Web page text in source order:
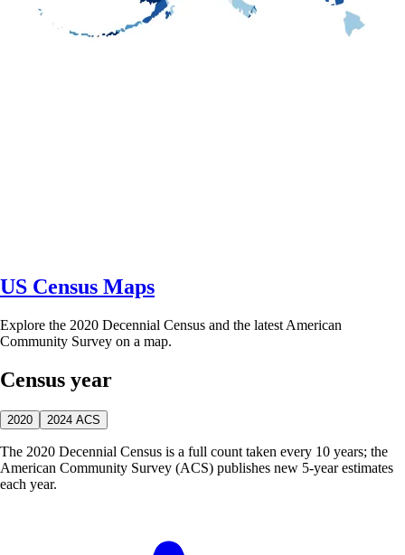
US Census Maps
Explore the 2020 Decennial Census and the latest American
Community Survey on a map.
Census year
2020 2024 ACS
The 2020 Decennial Census is a full count taken every 10 years; the
American Community Survey (ACS) publishes new 5-year estimates
each year.